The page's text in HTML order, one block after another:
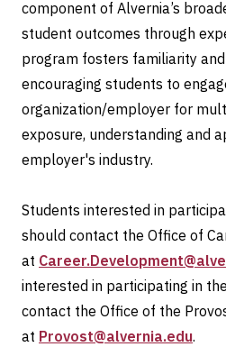
component of Alvernia’s
student outcomes through
program fosters familiarity
encouraging students to
organization/employer for
exposure, understanding and
employer's industry.
Students interested in
should contact the Office of
at
interested in participating in
contact the Office of the
at Provost@alvernia.edu.